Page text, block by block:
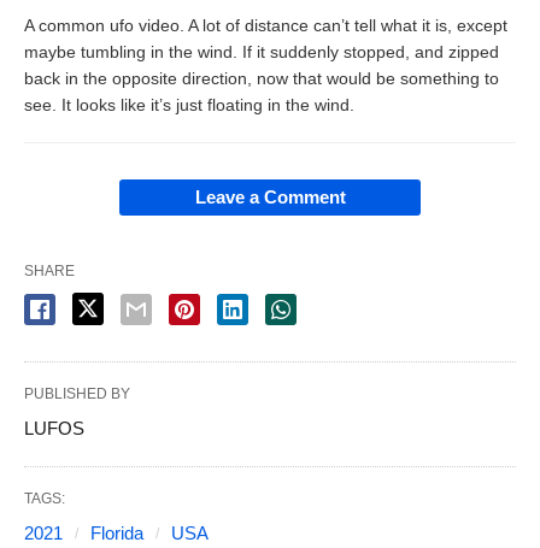
A common ufo video. A lot of distance can’t tell what it is, except
maybe tumbling in the wind. If it suddenly stopped, and zipped
back in the opposite direction, now that would be something to
see. It looks like it’s just floating in the wind.
Leave a Comment
SHARE
PUBLISHED BY
LUFOS
TAGS:
2021 Florida USA